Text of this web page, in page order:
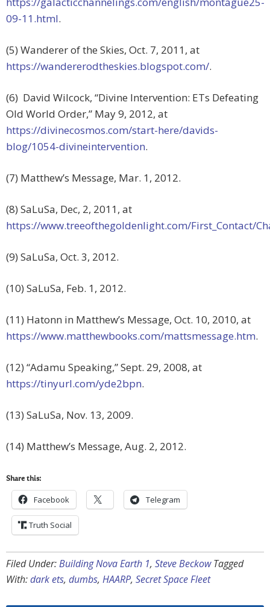
09-11.html.
(5) Wanderer of the Skies, Oct. 7, 2011, at
https://wandererodtheskies.blogspot.com/.
(6) David Wilcock, “Divine Intervention: ETs Defeating
Old World Order,” May 9, 2012, at
https://divinecosmos.com/start-here/davids-
blog/1054-divineintervention.
(7) Matthew’s Message, Mar. 1, 2012.
(8) SaLuSa, Dec, 2, 2011, at
https://www.treeofthegoldenlight.com/First_Contact/
(9) SaLuSa, Oct. 3, 2012.
(10) SaLuSa, Feb. 1, 2012.
(11) Hatonn in Matthew’s Message, Oct. 10, 2010, at
https://www.matthewbooks.com/mattsmessage.htm.
(12) “Adamu Speaking,” Sept. 29, 2008, at
https://tinyurl.com/yde2bpn.
(13) SaLuSa, Nov. 13, 2009.
(14) Matthew’s Message, Aug. 2, 2012.
Share this:
Facebook Telegram
Truth Social
Filed Under:Building Nova Earth 1, Steve Beckow Tagged
With:dark ets, dumbs, HAARP, Secret Space Fleet